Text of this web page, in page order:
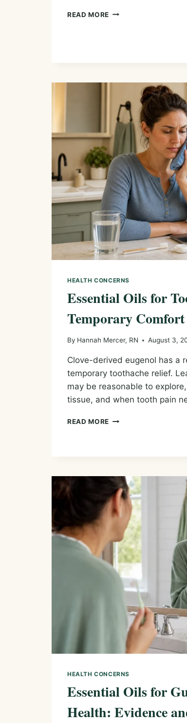
READ MORE ESSENTIAL
WHAT
HEALTH CONCERNS
Essential Oils for
Temporary
By Hannah Mercer, RN August 3,
Clove-derived eugenol has a
temporary toothache relief.
may be reasonable to
tissue, and when tooth pain
READ MORE ESSENTIAL
AND
DENTAL
CARE
HEALTH CONCERNS
Essential Oils for
Health: Evidence